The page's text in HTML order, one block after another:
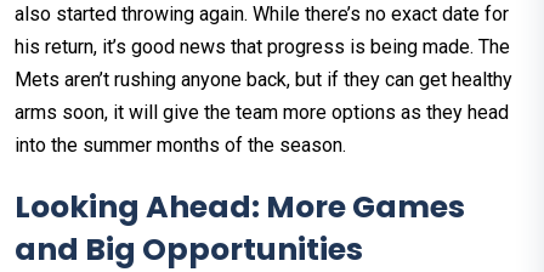
also started throwing again. While there’s no exact date for
his return, it’s good news that progress is being made. The
Mets aren’t rushing anyone back, but if they can get healthy
arms soon, it will give the team more options as they head
into the summer months of the season.
Looking Ahead: More Games
and Big Opportunities